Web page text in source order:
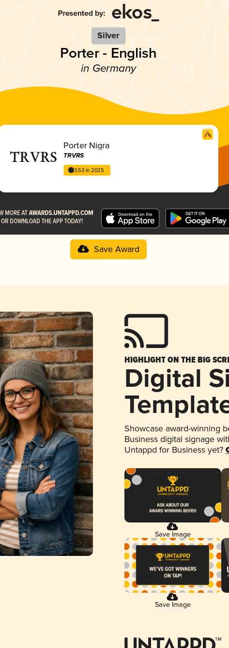
Silver
Porter - English
in Germany
Porter Nigra
TRVRS
3.53 in 2025
Save Award
HIGHLIGHT ON THE BIG
Digital
Showcase award-winning
Business digital signage
Untappd for Business yet?
Save Image
Save Image